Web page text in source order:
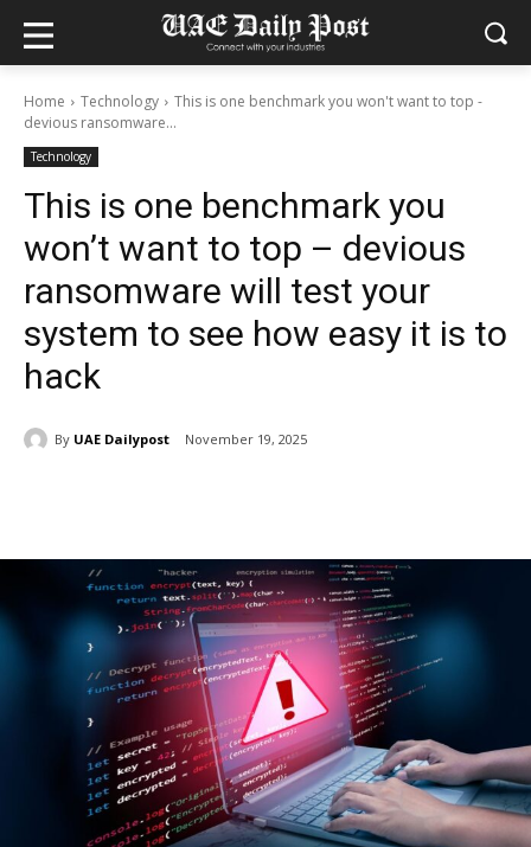
Home Technology
This is one benchmark you won't want to top -
devious ransomware...
Technology
This is one benchmark you
won’t want to top – devious
ransomware will test your
system to see how easy it is to
hack
By UAE Dailypost November 19, 2025